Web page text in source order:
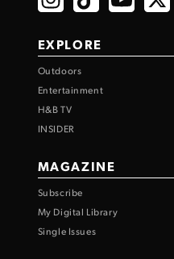
EXPLORE
Outdoors
Entertainment
H&B TV
INSIDER
MAGAZINE
Subscribe
My Digital Library
Single Issues